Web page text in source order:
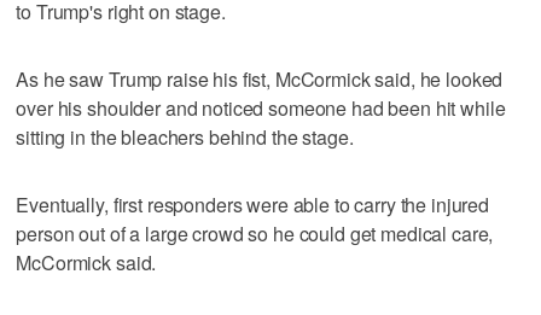
to Trump's right on stage.
As he saw Trump raise his fist, McCormick said, he looked
over his shoulder and noticed someone had been hit while
sitting in the bleachers behind the stage.
Eventually, first responders were able to carry the injured
person out of a large crowd so he could get medical care,
McCormick said.